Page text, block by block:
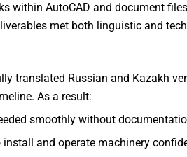
within AutoCAD and document
met both linguistic and
translated Russian and Kazakh
As a result:
smoothly without
install and operate machinery